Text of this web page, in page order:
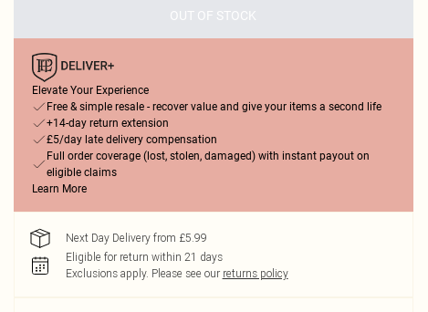
OUT OF STOCK
Elevate Your Experience
Free & simple resale - recover value and give your items a second life
+14-day return extension
£5/day late delivery compensation
Full order coverage (lost, stolen, damaged) with instant payout on
eligible claims
Learn More
Next Day Delivery from £5.99
Eligible for return within 21 days
Exclusions apply. Please see our returns policy